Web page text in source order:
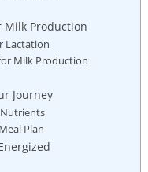
Milk Production
Lactation
Milk Production
Journey
Plan